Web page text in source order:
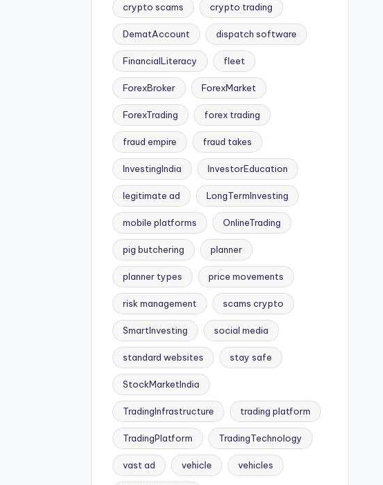
crypto scams crypto trading
DematAccount dispatch software
FinancialLiteracy fleet
ForexBroker ForexMarket
ForexTrading forex trading
fraud empire fraud takes
InvestingIndia InvestorEducation
legitimate ad LongTermInvesting
mobile platforms OnlineTrading
pig butchering planner
planner types price movements
risk management scams crypto
SmartInvesting social media
standard websites stay safe
StockMarketIndia
TradingInfrastructure trading platform
TradingPlatform TradingTechnology
vast ad vehicle vehicles